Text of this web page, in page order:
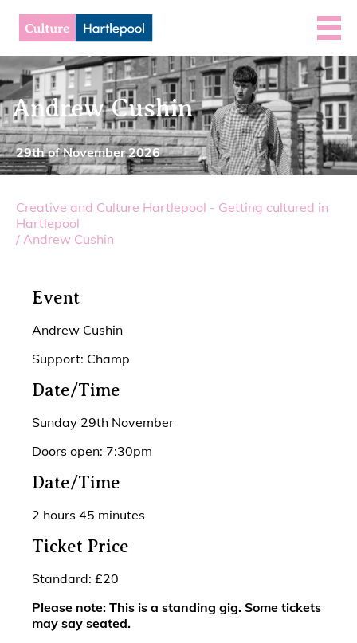
Andrew Cushin
29th of November 2026
Creative and Culture Hartlepool - Getting cultured in
Hartlepool
/ Andrew Cushin
Event
Andrew Cushin
Support: Champ
Date/Time
Sunday 29th November
Doors open: 7:30pm
Date/Time
2 hours 45 minutes
Ticket Price
Standard: £20
Please note: This is a standing gig. Some tickets
may say seated.